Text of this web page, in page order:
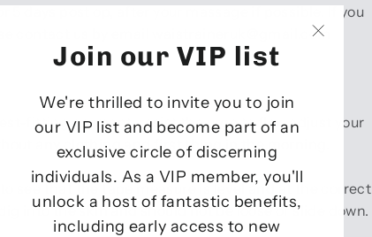
Join our VIP list
We're thrilled to invite you to join
our VIP list and become part of an
exclusive circle of discerning
individuals. As a VIP member, you'll
unlock a host of fantastic benefits,
including early access to new
days post op, after your massage if possible. If you
contact us by email waistraineruk@gmail.com
fitting garment, resist the urge to flex, adjust your
any clothing and first thing in the morning.
see that the tape measure is level and at the correct
into the skin and should not be loose or slide down.